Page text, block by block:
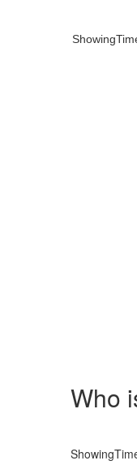
Who